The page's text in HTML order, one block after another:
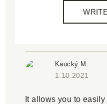
Kaucký M.
1.10.2021
It allows you to